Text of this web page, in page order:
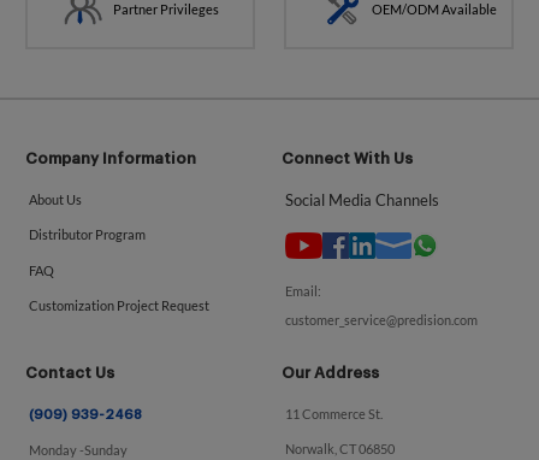
Partner Privileges OEM/ODM Available
Company Information
About Us
Distributor Program
FAQ
Customization Project Request
Connect With Us
Social Media Channels
Email:
customer_service@predision.com
Contact Us
(909) 939-2468
Monday -Sunday
Our Address
11 Commerce St.
Norwalk, CT 06850